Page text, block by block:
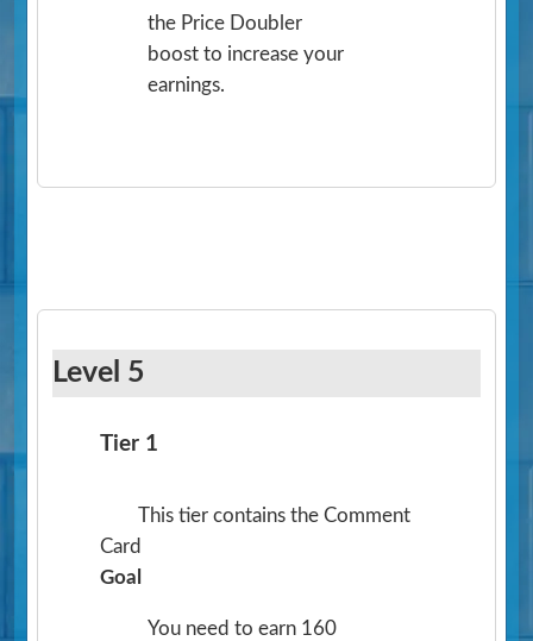
the Price Doubler
boost to increase your
earnings.
Level 5
Tier 1
This tier contains the Comment
Card
Goal
You need to earn 160